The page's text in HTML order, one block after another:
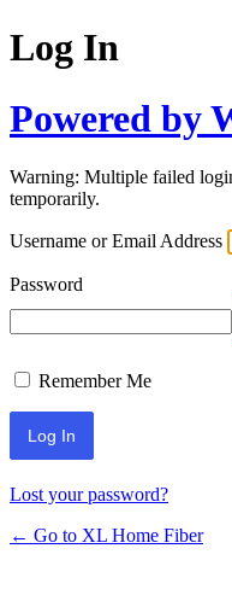
Log In
Powered by
Warning: Multiple failed
temporarily.
Username or Email Address
Password
Remember Me
Lost your password?
← Go to XL Home Fiber